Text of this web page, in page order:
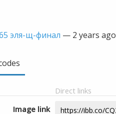
эля-щ-финал — 2 years ago
Direct links
Image link